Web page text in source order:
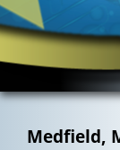
Medfield,